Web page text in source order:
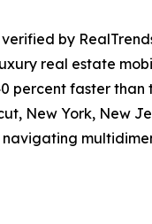
by
real estate
faster
New York, New